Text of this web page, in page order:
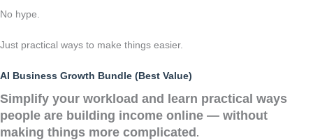
No hype.
Just practical ways to make things easier.
AI Business Growth Bundle (Best Value)
Simplify your workload and learn practical ways
people are building income online — without
making things more complicated.